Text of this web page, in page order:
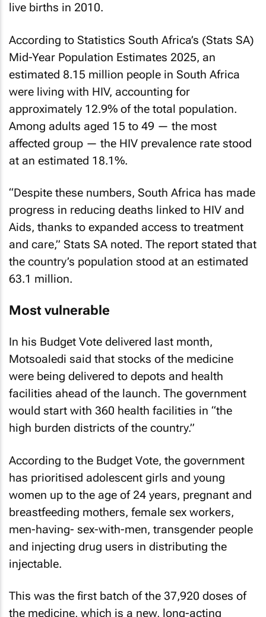
live births in 2010.
According to Statistics South Africa’s (Stats SA)
Mid-Year Population Estimates 2025, an
estimated 8.15 million people in South Africa
were living with HIV, accounting for
approximately 12.9% of the total population.
Among adults aged 15 to 49 — the most
affected group — the HIV prevalence rate stood
at an estimated 18.1%.
“Despite these numbers, South Africa has made
progress in reducing deaths linked to HIV and
Aids, thanks to expanded access to treatment
and care,” Stats SA noted. The report stated that
the country’s population stood at an estimated
63.1 million.
Most vulnerable
In his Budget Vote delivered last month,
Motsoaledi said that stocks of the medicine
were being delivered to depots and health
facilities ahead of the launch. The government
would start with 360 health facilities in “the
high burden districts of the country.”
According to the Budget Vote, the government
has prioritised adolescent girls and young
women up to the age of 24 years, pregnant and
breastfeeding mothers, female sex workers,
men-having- sex-with-men, transgender people
and injecting drug users in distributing the
injectable.
This was the first batch of the 37,920 doses of
the medicine, which is a new, long-acting